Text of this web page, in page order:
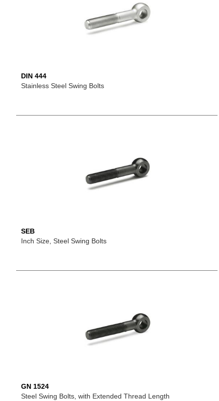
DIN 444
Stainless Steel Swing Bolts
SEB
Inch Size, Steel Swing Bolts
GN 1524
Steel Swing Bolts, with Extended Thread Length